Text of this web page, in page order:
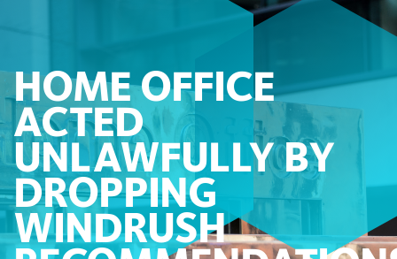
HOME OFFICE
ACTED
UNLAWFULLY BY
DROPPING
WINDRUSH